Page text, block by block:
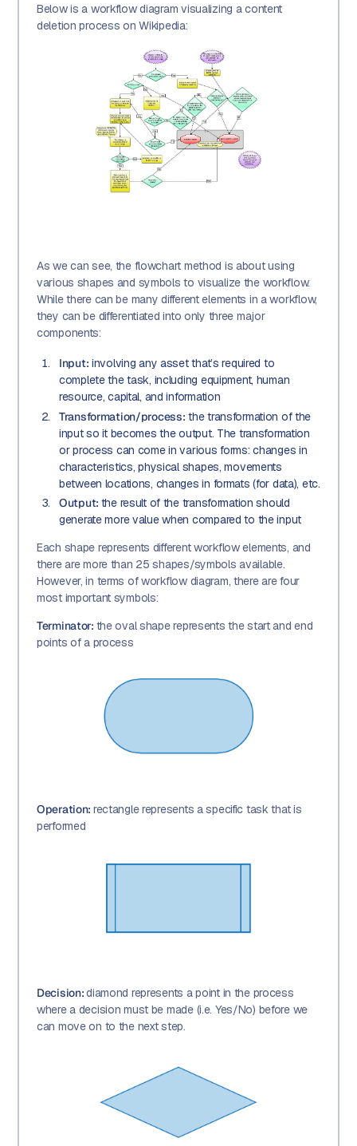
Below is a workflow diagram visualizing a content
deletion process on Wikipedia:
As we can see, the flowchart method is about using
various shapes and symbols to visualize the workflow.
While there can be many different elements in a workflow,
they can be differentiated into only three major
components:
Input: involving any asset that’s required to
complete the task, including equipment, human
resource, capital, and information
Transformation/process: the transformation of the
input so it becomes the output. The transformation
or process can come in various forms: changes in
characteristics, physical shapes, movements
between locations, changes in formats (for data), etc.
Output: the result of the transformation should
generate more value when compared to the input
Each shape represents different workflow elements, and
there are more than 25 shapes/symbols available.
However, in terms of workflow diagram, there are four
most important symbols:
Terminator: the oval shape represents the start and end
points of a process
Operation: rectangle represents a specific task that is
performed
Decision:diamond represents a point in the process
where a decision must be made (i.e. Yes/No) before we
can move on to the next step.